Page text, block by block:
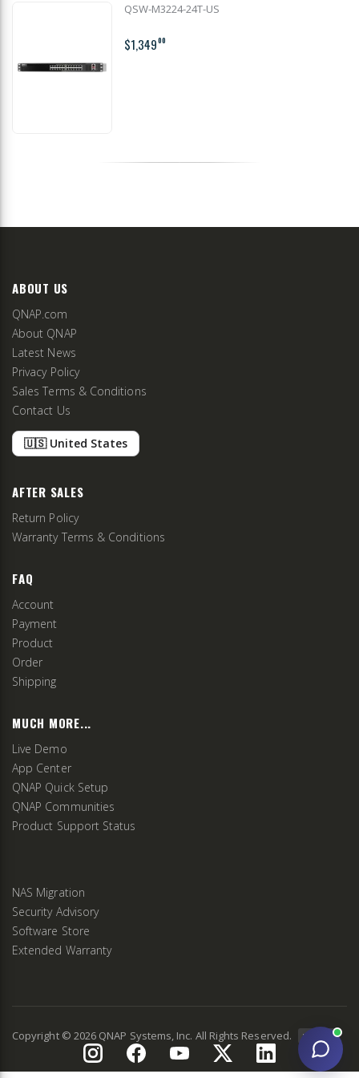
QSW-M3224-24T-US
$1,34900
ABOUT US
QNAP.com
About QNAP
Latest News
Privacy Policy
Sales Terms & Conditions
Contact Us
🇺🇸 United States
AFTER SALES
Return Policy
Warranty Terms & Conditions
FAQ
Account
Payment
Product
Order
Shipping
MUCH MORE...
Live Demo
App Center
QNAP Quick Setup
QNAP Communities
Product Support Status
NAS Migration
Security Advisory
Software Store
Extended Warranty
Copyright © 2026 QNAP Systems, Inc. All Rights Reserved. v